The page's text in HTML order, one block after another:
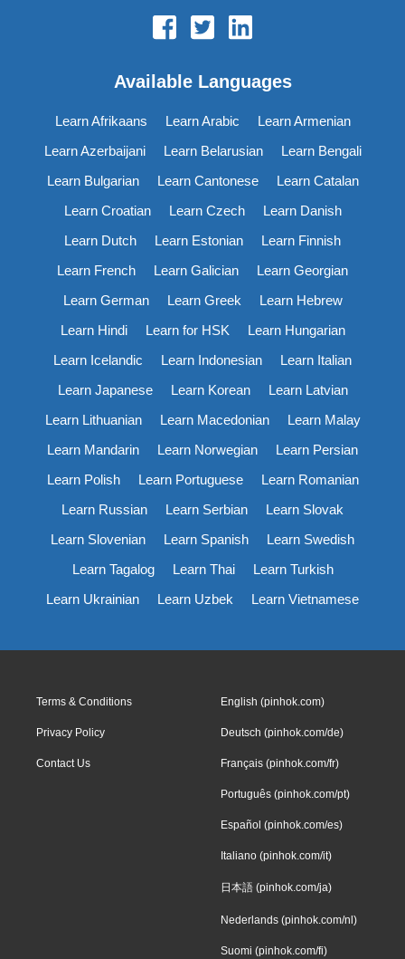
Available Languages
Learn Afrikaans Learn Arabic
Learn Armenian
Learn Azerbaijani
Learn Belarusian
Learn Bengali
Learn Bulgarian
Learn Cantonese
Learn Catalan
Learn Croatian
Learn Czech
Learn Danish
Learn Dutch
Learn Estonian
Learn Finnish
Learn French
Learn Galician
Learn Georgian
Learn German
Learn Greek
Learn Hebrew
Learn Hindi
Learn for HSK
Learn Hungarian
Learn Icelandic
Learn Indonesian
Learn Italian
Learn Japanese
Learn Korean
Learn Latvian
Learn Lithuanian
Learn Macedonian
Learn Malay
Learn Mandarin
Learn Norwegian
Learn Persian
Learn Polish
Learn Portuguese
Learn Romanian
Learn Russian
Learn Serbian
Learn Slovak
Learn Slovenian
Learn Spanish
Learn Swedish
Learn Tagalog
Learn Thai
Learn Turkish
Learn Ukrainian
Learn Uzbek Learn Vietnamese
Terms & Conditions
Privacy Policy
Contact Us
English (pinhok.com)
Deutsch (pinhok.com/de)
Français (pinhok.com/fr)
Português (pinhok.com/pt)
Español (pinhok.com/es)
Italiano (pinhok.com/it)
日本語 (pinhok.com/ja)
Nederlands (pinhok.com/nl)
Suomi (pinhok.com/fi)